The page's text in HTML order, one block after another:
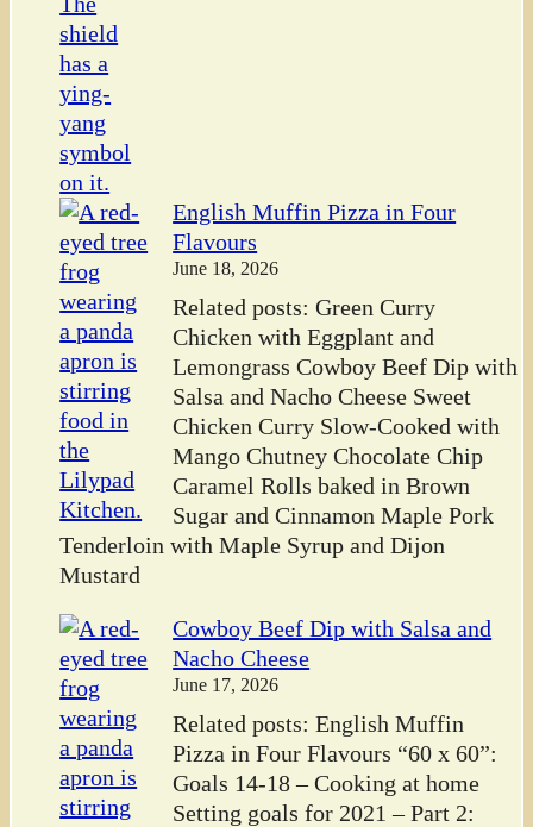
English Muffin Pizza in Four
Flavours
June 18, 2026
Related posts: Green Curry
Chicken with Eggplant and
Lemongrass Cowboy Beef Dip with
Salsa and Nacho Cheese Sweet
Chicken Curry Slow-Cooked with
Mango Chutney Chocolate Chip
Caramel Rolls baked in Brown
Sugar and Cinnamon Maple Pork
Tenderloin with Maple Syrup and Dijon
Mustard
Cowboy Beef Dip with Salsa and
Nacho Cheese
June 17, 2026
Related posts: English Muffin
Pizza in Four Flavours “60 x 60”:
Goals 14-18 – Cooking at home
Setting goals for 2021 – Part 2: